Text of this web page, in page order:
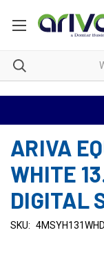
ARIVA
WHITE
DIGITAL
SKU: